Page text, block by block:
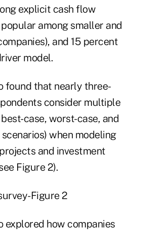
explicit cash flow
among smaller and
and 15 percent
model.
found that nearly three-
consider multiple
case, worst-case, and
when modeling
and investment
Figure 2).
explored how companies